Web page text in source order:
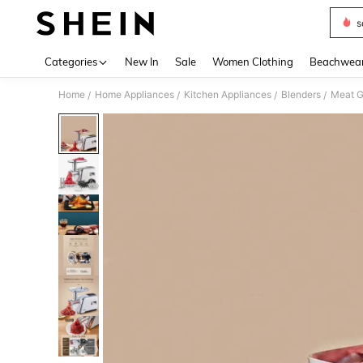
Categories New In Sale Women Clothing
Home / Home Appliances / Kitchen Appliances / Blenders / Meat